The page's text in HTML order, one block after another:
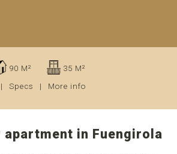
90 M²
35 M²
| Specs | More info
in Fuengirola